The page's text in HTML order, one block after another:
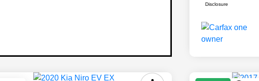
Disclosure